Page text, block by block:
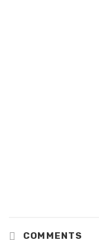
COMMENTS